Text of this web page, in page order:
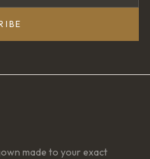
made to your exact